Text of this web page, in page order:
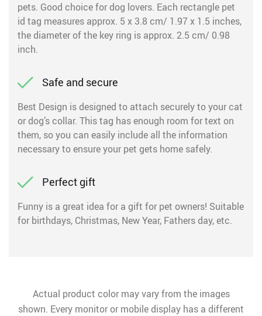
pets. Good choice for dog lovers. Each rectangle pet
id tag measures approx. 5 x 3.8 cm/ 1.97 x 1.5 inches,
the diameter of the key ring is approx. 2.5 cm/ 0.98
inch.
Safe and secure
Best Design is designed to attach securely to your cat
or dog’s collar. This tag has enough room for text on
them, so you can easily include all the information
necessary to ensure your pet gets home safely.
Perfect gift
Funny is a great idea for a gift for pet owners! Suitable
for birthdays, Christmas, New Year, Fathers day, etc.
Actual product color may vary from the images
shown. Every monitor or mobile display has a different